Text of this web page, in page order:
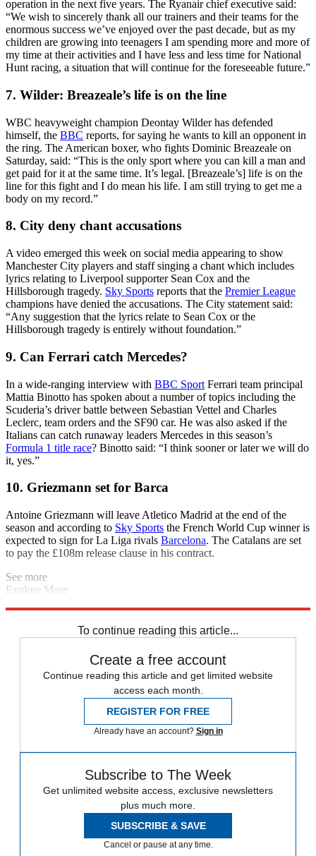
operation in the next five years. The Ryanair chief executive said:
“We wish to sincerely thank all our trainers and their teams for the
enormous success we’ve enjoyed over the past decade, but as my
children are growing into teenagers I am spending more and more of
my time at their activities and I have less and less time for National
Hunt racing, a situation that will continue for the foreseeable future.”
7. Wilder: Breazeale’s life is on the line
WBC heavyweight champion Deontay Wilder has defended
himself, the BBC reports, for saying he wants to kill an opponent in
the ring. The American boxer, who fights Dominic Breazeale on
Saturday, said: “This is the only sport where you can kill a man and
get paid for it at the same time. It’s legal. [Breazeale’s] life is on the
line for this fight and I do mean his life. I am still trying to get me a
body on my record.”
8. City deny chant accusations
A video emerged this week on social media appearing to show
Manchester City players and staff singing a chant which includes
lyrics relating to Liverpool supporter Sean Cox and the
Hillsborough tragedy. Sky Sports reports that the Premier League
champions have denied the accusations. The City statement said:
“Any suggestion that the lyrics relate to Sean Cox or the
Hillsborough tragedy is entirely without foundation.”
9. Can Ferrari catch Mercedes?
In a wide-ranging interview with BBC Sport Ferrari team principal
Mattia Binotto has spoken about a number of topics including the
Scuderia’s driver battle between Sebastian Vettel and Charles
Leclerc, team orders and the SF90 car. He was also asked if the
Italians can catch runaway leaders Mercedes in this season’s
Formula 1 title race? Binotto said: “I think sooner or later we will do
it, yes.”
10. Griezmann set for Barca
Antoine Griezmann will leave Atletico Madrid at the end of the
season and according to Sky Sports the French World Cup winner is
expected to sign for La Liga rivals Barcelona. The Catalans are set
to pay the £108m release clause in his contract.
See more
Explore More
To continue reading this article...
Create a free account
Continue reading this article and get limited website
access each month.
REGISTER FOR FREE
Already have an account? Sign in
Subscribe to The Week
Get unlimited website access, exclusive newsletters
plus much more.
SUBSCRIBE & SAVE
Cancel or pause at any time.